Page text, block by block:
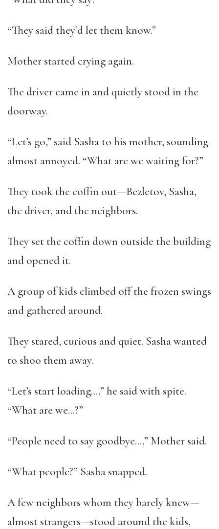
“They said they’d let them know.”
Mother started crying again.
The driver came in and quietly stood in the
doorway.
“Let’s go,” said Sasha to his mother, sounding
almost annoyed. “What are we waiting for?”
They took the coffin out—Bezletov, Sasha,
the driver, and the neighbors.
They set the coffin down outside the building
and opened it.
A group of kids climbed off the frozen swings
and gathered around.
They stared, curious and quiet. Sasha wanted
to shoo them away.
“Let’s start loading…,” he said with spite.
“What are we…?”
“People need to say goodbye…,” Mother said.
“What people?” Sasha snapped.
A few neighbors whom they barely knew—
almost strangers—stood around the kids,